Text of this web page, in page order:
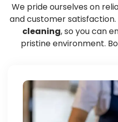
We pride ourselves on
and customer satisfaction.
cleaning, so you can
pristine environment.